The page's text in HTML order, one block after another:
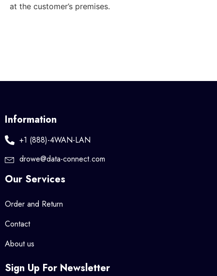
at the customer’s premises.
Information
+1 (888)-4WAN-LAN
drowe@data-connect.com
Our Services
Order and Return
Contact
About us
Sign Up For Newsletter